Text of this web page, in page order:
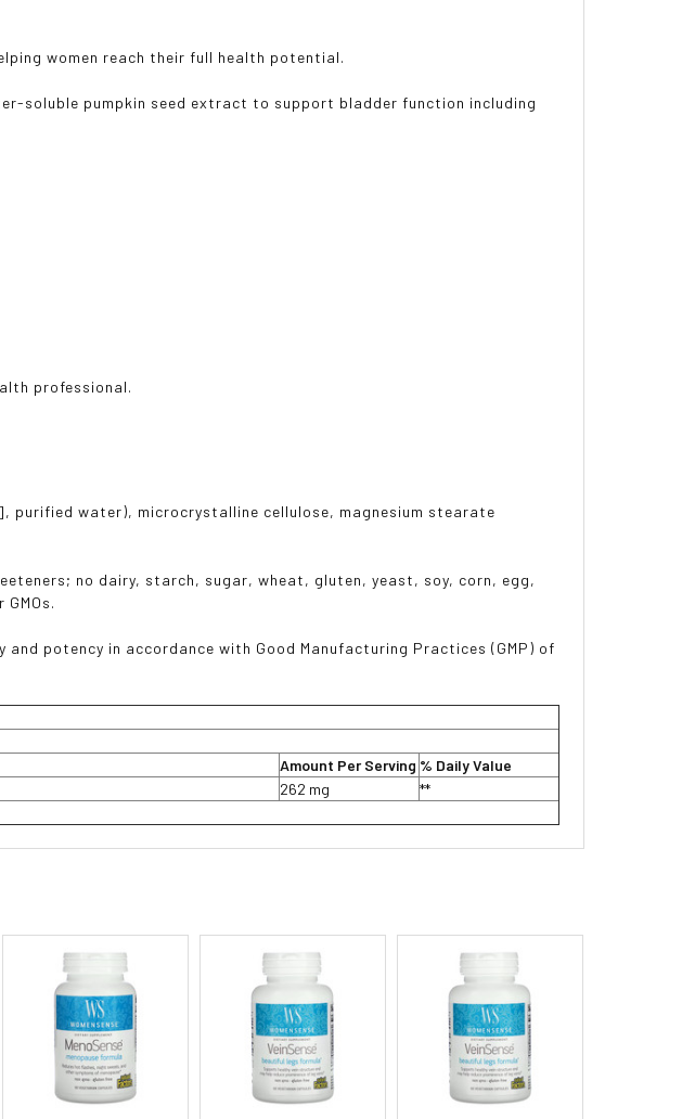
women reach their full health potential.
soluble pumpkin seed extract to support bladder function including
professional.
purified water), microcrystalline cellulose, magnesium stearate
no dairy, starch, sugar, wheat, gluten, yeast, soy, corn, egg,
potency in accordance with Good Manufacturing Practices (GMP) of
Amount Per Serving % Daily Value
262 mg
**